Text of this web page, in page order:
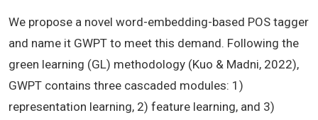
We propose a novel word-embedding-based POS tagger
and name it GWPT to meet this demand. Following the
green learning (GL) methodology (Kuo & Madni, 2022),
GWPT contains three cascaded modules: 1)
representation learning, 2) feature learning, and 3)